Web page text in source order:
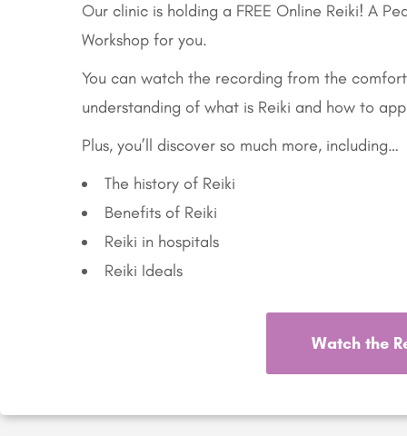
Our clinic is holding a FREE Online Reiki! A
Workshop for you.
You can watch the recording from the
understanding of what is Reiki and how to
Plus, you’ll discover so much more, including…
The history of Reiki
Benefits of Reiki
Reiki in hospitals
Reiki Ideals
Watch the